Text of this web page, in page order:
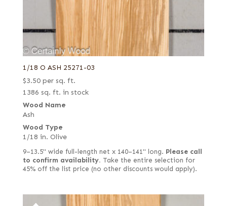
1/18 O ASH 25271-03
$3.50 per sq. ft.
1386 sq. ft. in stock
Wood Name
Ash
Wood Type
1/18 in. Olive
9–13.5" wide full-length net x 140–141" long. Please call
to confirm availability. Take the entire selection for
45% off the list price (no other discounts would apply).